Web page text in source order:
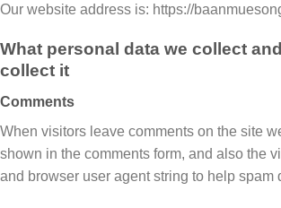
Our website address is: https://
What personal data we collect
collect it
Comments
When visitors leave comments on the site
shown in the comments form, and also the
and browser user agent string to help spam